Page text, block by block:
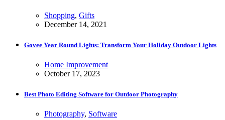
Shopping, Gifts
December 14, 2021
Govee Year Round Lights: Transform Your Holiday Outdoor Lights
Home Improvement
October 17, 2023
Best Photo Editing Software for Outdoor Photography
Photography, Software